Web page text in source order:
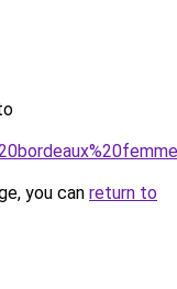
you can return to